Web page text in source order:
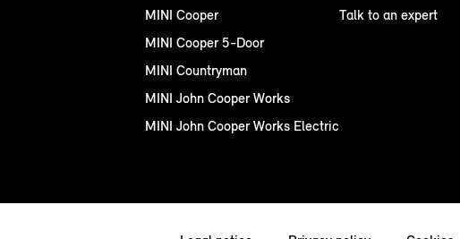
MINI Cooper
MINI Cooper 5-Door
MINI Countryman
MINI John Cooper Works
MINI John Cooper Works Electric
Talk to an expert